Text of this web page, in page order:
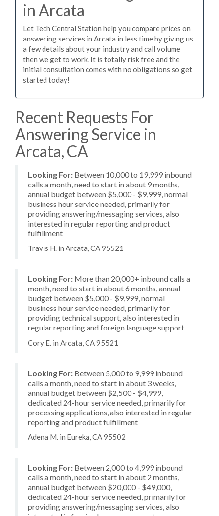
in Arcata
Let Tech Central Station help you compare prices on
answering services in Arcata in less time by giving us
a few details about your industry and call volume
then we get to work. It is totally risk free and the
initial consultation comes with no obligations so get
started today!
Recent Requests For
Answering Service in
Arcata, CA
Looking For: Between 10,000 to 19,999 inbound
calls a month, need to start in about 9 months,
annual budget between $5,000 - $9,999, normal
business hour service needed, primarily for
providing answering/messaging services, also
interested in regular reporting and product
fulfillment
Travis H. in Arcata, CA 95521
Looking For: More than 20,000+ inbound calls a
month, need to start in about 6 months, annual
budget between $5,000 - $9,999, normal
business hour service needed, primarily for
providing technical support, also interested in
regular reporting and foreign language support
Cory E. in Arcata, CA 95521
Looking For: Between 5,000 to 9,999 inbound
calls a month, need to start in about 3 weeks,
annual budget between $2,500 - $4,999,
dedicated 24-hour service needed, primarily for
processing applications, also interested in regular
reporting and product fulfillment
Adena M. in Eureka, CA 95502
Looking For: Between 2,000 to 4,999 inbound
calls a month, need to start in about 2 months,
annual budget between $20,000 - $49,000,
dedicated 24-hour service needed, primarily for
providing answering/messaging services, also